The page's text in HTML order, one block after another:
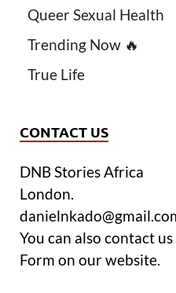
Queer Sexual Health
Trending Now 🔥
True Life
CONTACT US
DNB Stories Africa
London.
You can also contact
Form on our website.